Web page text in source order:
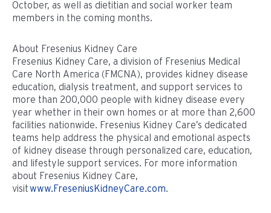
October, as well as dietitian and social worker team
members in the coming months.
About Fresenius Kidney Care
Fresenius Kidney Care, a division of Fresenius Medical
Care North America (FMCNA), provides kidney disease
education, dialysis treatment, and support services to
more than 200,000 people with kidney disease every
year whether in their own homes or at more than 2,600
facilities nationwide. Fresenius Kidney Care’s dedicated
teams help address the physical and emotional aspects
of kidney disease through personalized care, education,
and lifestyle support services. For more information
about Fresenius Kidney Care,
visitwww.FreseniusKidneyCare.com.